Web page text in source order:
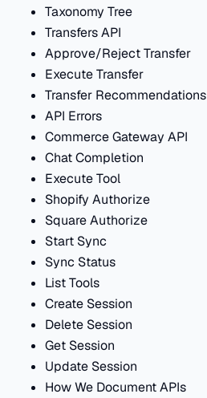
Taxonomy Tree
Transfers API
Approve/Reject Transfer
Execute Transfer
Transfer Recommendations
API Errors
Commerce Gateway API
Chat Completion
Execute Tool
Shopify Authorize
Square Authorize
Start Sync
Sync Status
List Tools
Create Session
Delete Session
Get Session
Update Session
How We Document APIs